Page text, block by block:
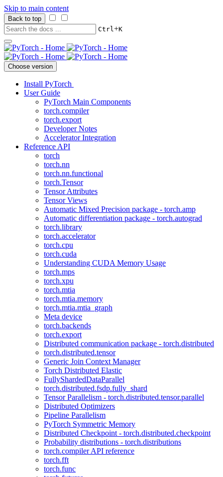
Skip to main content
Back to top
Ctrl+K
Choose version
Install PyTorch
User Guide
PyTorch Main Components
torch.compiler
torch.export
Developer Notes
Accelerator Integration
Reference API
torch
torch.nn
torch.nn.functional
torch.Tensor
Tensor Attributes
Tensor Views
Automatic Mixed Precision package - torch.amp
Automatic differentiation package - torch.autograd
torch.library
torch.accelerator
torch.cpu
torch.cuda
Understanding CUDA Memory Usage
torch.mps
torch.xpu
torch.mtia
torch.mtia.memory
torch.mtia.mtia_graph
Meta device
torch.backends
torch.export
Distributed communication package - torch.distributed
torch.distributed.tensor
Generic Join Context Manager
Torch Distributed Elastic
FullyShardedDataParallel
torch.distributed.fsdp.fully_shard
Tensor Parallelism - torch.distributed.tensor.parallel
Distributed Optimizers
Pipeline Parallelism
PyTorch Symmetric Memory
Distributed Checkpoint - torch.distributed.checkpoint
Probability distributions - torch.distributions
torch.compiler API reference
torch.fft
torch.func